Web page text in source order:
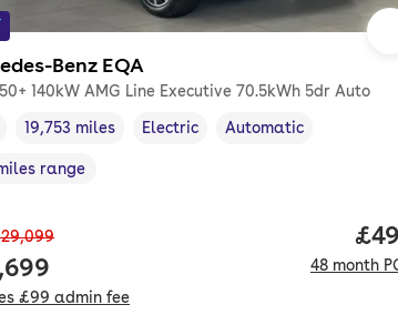
Benz EQA
140kW AMG Line Executive 70.5kWh 5dr Auto
year ,
Mileage,
19,753 miles
Fuel type
Electric
Transmission type
Automatic
in miles,
range
£99 admin fee
48 month